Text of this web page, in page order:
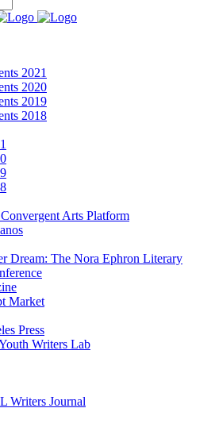
2021
2020
2019
2018
Arts Platform
Dream: The Nora Ephron Literary
Market
Press
Writers Lab
Writers Journal